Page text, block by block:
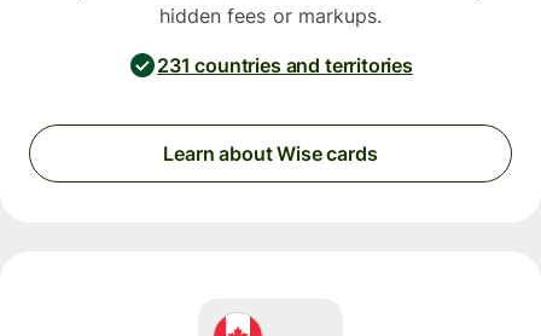
hidden fees or markups.
231 countries and territories
Learn about Wise cards